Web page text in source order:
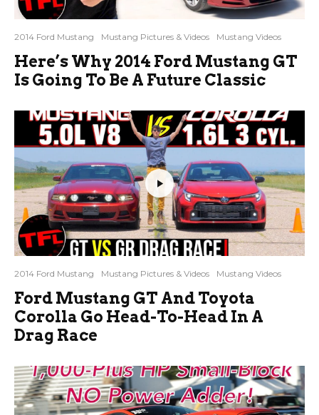
2014 Ford Mustang Mustang Pictures & Videos Mustang Videos
Here’s Why 2014 Ford Mustang GT
Is Going To Be A Future Classic
2014 Ford Mustang Mustang Pictures & Videos Mustang Videos
Ford Mustang GT And Toyota
Corolla Go Head-To-Head In A
Drag Race